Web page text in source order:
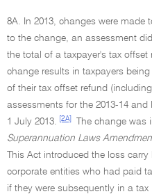
8A. In 2013, changes were made
to the change, an assessment
the total of a taxpayer's tax
change results in taxpayers
of their tax offset refund
assessments for the 2013-14
1 July 2013.
[2A] The change was
Superannuation Laws
This Act introduced the loss
corporate entities who had paid
if they were subsequently in a